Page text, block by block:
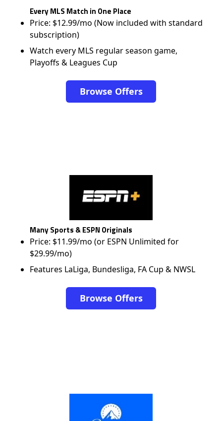
Every MLS Match in One Place
Price: $12.99/mo (Now included with standard
subscription)
Watch every MLS regular season game,
Playoffs & Leagues Cup
Browse Offers
Many Sports & ESPN Originals
Price: $11.99/mo (or ESPN Unlimited for
$29.99/mo)
Features LaLiga, Bundesliga, FA Cup & NWSL
Browse Offers